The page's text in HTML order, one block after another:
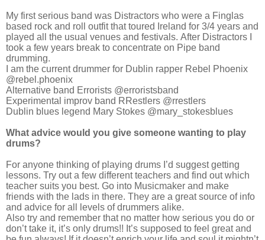
My first serious band was Distractors who were a Finglas
based rock and roll outfit that toured Ireland for 3/4 years and
played all the usual venues and festivals. After Distractors I
took a few years break to concentrate on Pipe band
drumming.
I am the current drummer for Dublin rapper Rebel Phoenix
@rebel.phoenix
Alternative band Errorists @erroristsband
Experimental improv band RRestlers @rrestlers
Dublin blues legend Mary Stokes @mary_stokesblues
What advice would you give someone wanting to play
drums?
For anyone thinking of playing drums I’d suggest getting
lessons. Try out a few different teachers and find out which
teacher suits you best. Go into Musicmaker and make
friends with the lads in there. They are a great source of info
and advice for all levels of drummers alike.
Also try and remember that no matter how serious you do or
don’t take it, it’s only drums!! It’s supposed to feel great and